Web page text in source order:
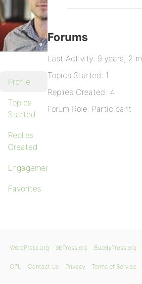
Profile
Topics
Started
Replies
Created
Engagements
Favorites
Forums
Last Activity: 9 years, 2
Topics Started: 1
Replies Created: 4
Forum Role: Participant
WordPress.org bbPress.org BuddyPress.org
GPL Contact Us Privacy Terms of Service